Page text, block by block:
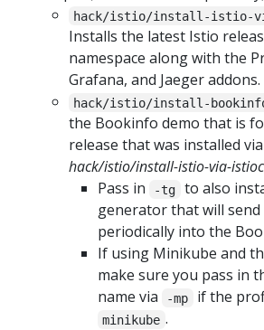
hack/istio/install-istio-
Installs the latest Istio
namespace along with the
Grafana, and Jaeger addons.
hack/istio/install-
the Bookinfo demo that is
release that was installed
hack/istio/install-istio-via-
Pass in
-tg
to also
generator that will send
periodically into the
If using Minikube and
make sure you pass in
name via
-mp if the
minikube .